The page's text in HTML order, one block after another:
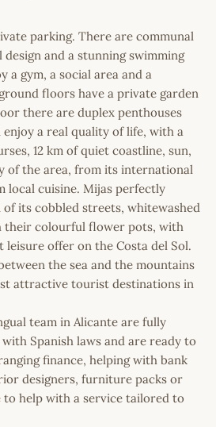
parking. There are communal
and a stunning swimming
a gym, a social area and a
floors have a private garden
there are duplex penthouses
a real quality of life, with a
12 km of quiet coastline, sun,
of the area, from its international
local cuisine. Mijas perfectly
its cobbled streets, whitewashed
their colourful flower pots, with
offer on the Costa del Sol.
the sea and the mountains
attractive tourist destinations in
team in Alicante are fully
Spanish laws and are ready to
finance, helping with bank
designers, furniture packs or
to help with a service tailored to